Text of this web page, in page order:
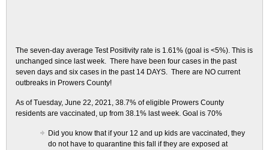
The seven-day average Test Positivity rate is 1.61% (goal is <5%). This is
unchanged since last week. There have been four cases in the past
seven days and six cases in the past 14 DAYS. There are NO current
outbreaks in Prowers County!
As of Tuesday, June 22, 2021, 38.7% of eligible Prowers County
residents are vaccinated, up from 38.1% last week. Goal is 70%
Did you know that if your 12 and up kids are vaccinated, they
do not have to quarantine this fall if they are exposed at